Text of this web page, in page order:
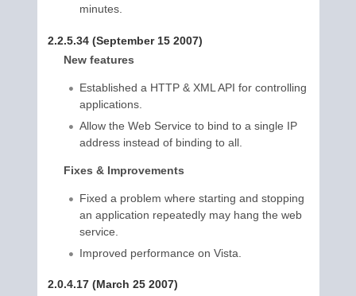
minutes.
2.2.5.34 (September 15 2007)
New features
Established a HTTP & XML API for controlling
applications.
Allow the Web Service to bind to a single IP
address instead of binding to all.
Fixes & Improvements
Fixed a problem where starting and stopping
an application repeatedly may hang the web
service.
Improved performance on Vista.
2.0.4.17 (March 25 2007)